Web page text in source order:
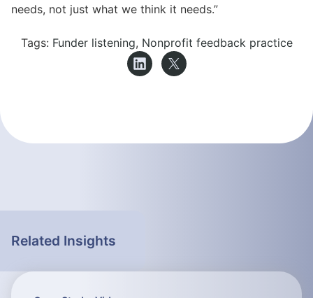
needs, not just what we think it needs.”
Tags: Funder listening, Nonprofit feedback practice
Related Insights